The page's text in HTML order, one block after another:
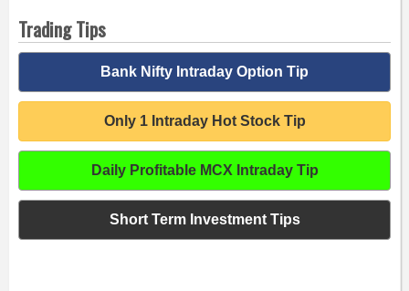
Trading Tips
Bank Nifty Intraday Option Tip
Only 1 Intraday Hot Stock Tip
Daily Profitable MCX Intraday Tip
Short Term Investment Tips